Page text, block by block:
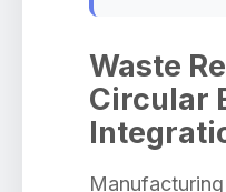
Waste
Circular